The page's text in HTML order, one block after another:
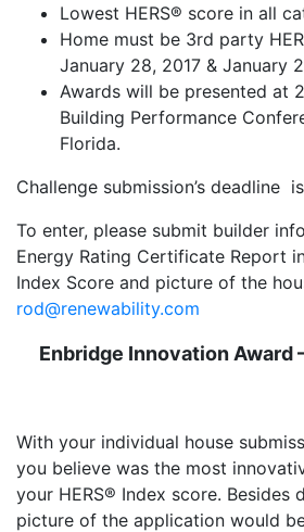
Lowest HERS® score in all
Home must be 3rd party
January 28, 2017 & January
Awards will be presented at
Building Performance
Florida.
Challenge submission’s deadline
To enter, please submit builder
Energy Rating Certificate Report
Index Score and picture of the
rod@renewability.com
Enbridge Innovation Award
With your individual house
you believe was the most
your HERS® Index score. Besides
picture of the application would